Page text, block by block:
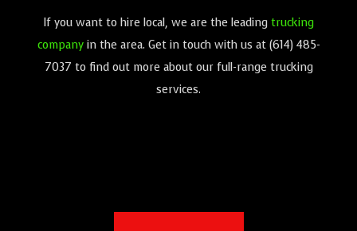
If you want to hire local, we are the leading trucking
companyin the area. Get in touch with us at (614) 485-
7037 to find out more about our full-range trucking
services.